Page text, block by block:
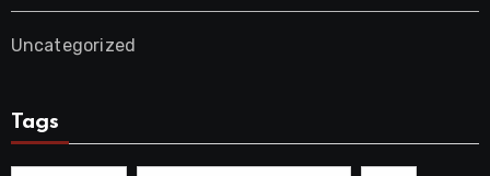
Uncategorized
Tags